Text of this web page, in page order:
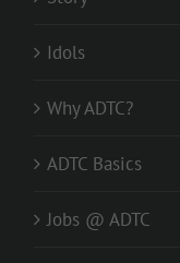
Idols
Why ADTC?
ADTC Basics
Jobs @ ADTC